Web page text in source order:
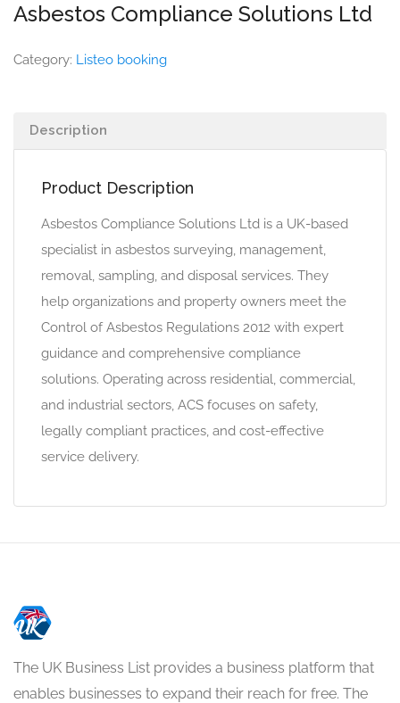
Asbestos Compliance Solutions Ltd
Category: Listeo booking
Description
Product Description
Asbestos Compliance Solutions Ltd is a UK-based
specialist in asbestos surveying, management,
removal, sampling, and disposal services. They
help organizations and property owners meet the
Control of Asbestos Regulations 2012 with expert
guidance and comprehensive compliance
solutions. Operating across residential, commercial,
and industrial sectors, ACS focuses on safety,
legally compliant practices, and cost-effective
service delivery.
The UK Business List provides a business platform that
enables businesses to expand their reach for free. The